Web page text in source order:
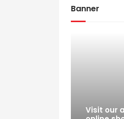
Banner
Visit our